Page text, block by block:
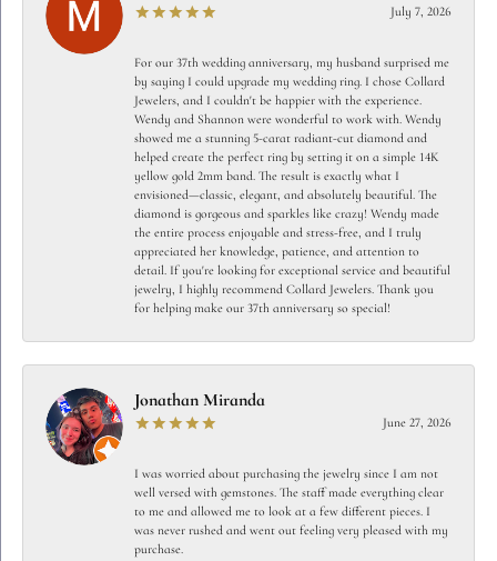
July 7, 2026
For our 37th wedding anniversary, my husband surprised me
by saying I could upgrade my wedding ring. I chose Collard
Jewelers, and I couldn't be happier with the experience.
Wendy and Shannon were wonderful to work with. Wendy
showed me a stunning 5-carat radiant-cut diamond and
helped create the perfect ring by setting it on a simple 14K
yellow gold 2mm band. The result is exactly what I
envisioned—classic, elegant, and absolutely beautiful. The
diamond is gorgeous and sparkles like crazy! Wendy made
the entire process enjoyable and stress-free, and I truly
appreciated her knowledge, patience, and attention to
detail. If you're looking for exceptional service and beautiful
jewelry, I highly recommend Collard Jewelers. Thank you
for helping make our 37th anniversary so special!
Jonathan Miranda
June 27, 2026
I was worried about purchasing the jewelry since I am not
well versed with gemstones. The staff made everything clear
to me and allowed me to look at a few different pieces. I
was never rushed and went out feeling very pleased with my
purchase.